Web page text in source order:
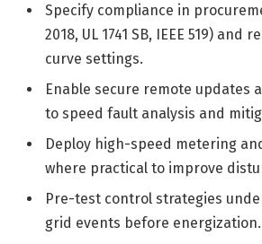
Specify compliance in
2018, UL 1741 SB, IEEE 519)
curve settings.
Enable secure remote updates
to speed fault analysis and
Deploy high-speed metering
where practical to improve
Pre-test control strategies
grid events before energization.